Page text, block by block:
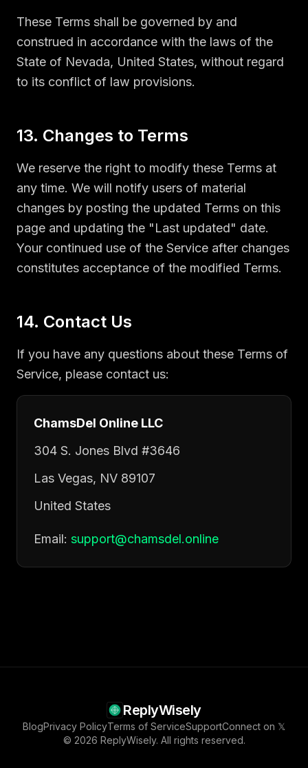
These Terms shall be governed by and
construed in accordance with the laws of the
State of Nevada, United States, without regard
to its conflict of law provisions.
13. Changes to Terms
We reserve the right to modify these Terms at
any time. We will notify users of material
changes by posting the updated Terms on this
page and updating the "Last updated" date.
Your continued use of the Service after changes
constitutes acceptance of the modified Terms.
14. Contact Us
If you have any questions about these Terms of
Service, please contact us:
ChamsDel Online LLC
304 S. Jones Blvd #3646
Las Vegas, NV 89107
United States
Email: support@chamsdel.online
ReplyWisely
BlogPrivacy PolicyTerms of ServiceSupportConnect on 𝕏
© 2026 ReplyWisely. All rights reserved.